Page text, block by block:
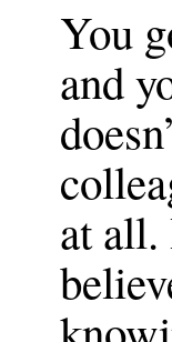
You
and
at all.